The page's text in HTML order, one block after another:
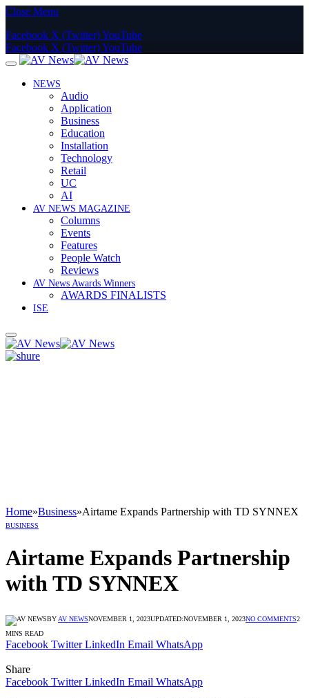
Close Menu
Facebook X (Twitter)YouTube
Facebook X (Twitter)YouTube
NEWS
Audio
Application
Business
Education
Installation
Technology
Retail
UC
AI
AV NEWS MAGAZINE
Columns
Events
Features
People Watch
Reviews
AV News Awards Winners
AWARDS FINALISTS
ISE
Home»Business»Airtame Expands Partnership with TD SYNNEX
BUSINESS
Airtame Expands Partnership
with TD SYNNEX
BY AV NEWSNOVEMBER 1, 2023UPDATED:NOVEMBER 1, 2023NO COMMENTS2
MINS READ
Facebook Twitter LinkedIn Email WhatsApp
Share
Facebook Twitter LinkedIn Email WhatsApp